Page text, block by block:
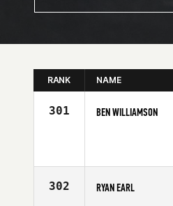
RANK NAME
301 BEN WILLIAMSON
Stats
302 RYAN EARL